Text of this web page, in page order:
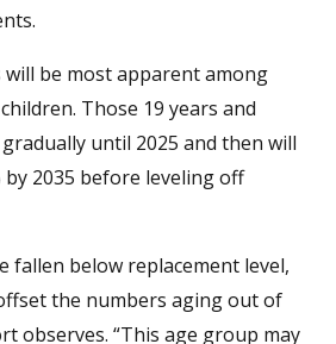
be most apparent among
Those 19 years and
until 2025 and then will
2035 before leveling off
fallen below replacement level,
the numbers aging out of
observes. “This age group may